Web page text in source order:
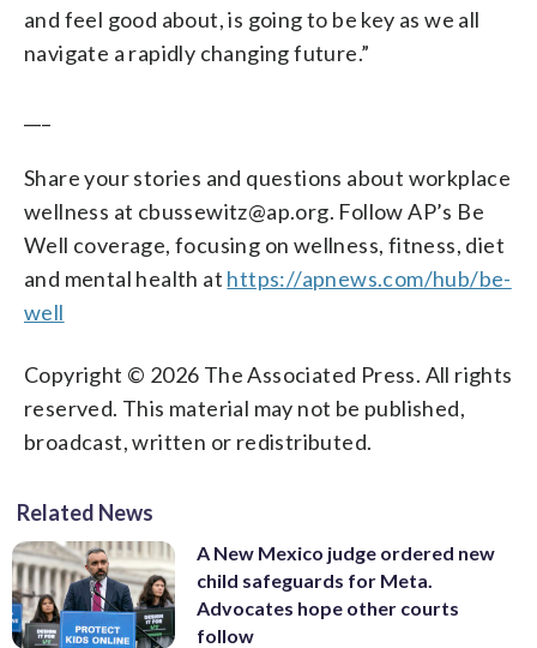
and feel good about, is going to be key as we all
navigate a rapidly changing future.”
Share your stories and questions about workplace
wellness at cbussewitz@ap.org. Follow AP’s Be
Well coverage, focusing on wellness, fitness, diet
and mental health at https://apnews.com/hub/be-
well
Copyright © 2026 The Associated Press. All rights
reserved. This material may not be published,
broadcast, written or redistributed.
Related News
A New Mexico judge ordered new
child safeguards for Meta.
Advocates hope other courts
follow